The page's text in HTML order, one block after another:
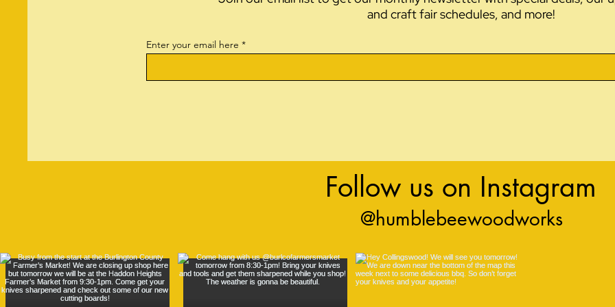
and craft fair schedules, and more!
Enter your email here
Follow us on Instagram
@humblebeewoodworks